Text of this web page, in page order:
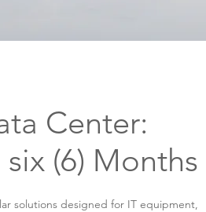
Center:
(6) Months
solutions designed for IT equipment,